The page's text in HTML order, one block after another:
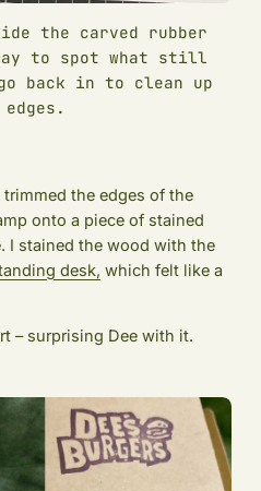
the carved rubber
to spot what still
back in to clean up
the edges of the
onto a piece of stained
I stained the wood with the
desk, which felt like a
– surprising Dee with it.